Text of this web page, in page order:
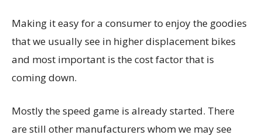
Making it easy for a consumer to enjoy the goodies
that we usually see in higher displacement bikes
and most important is the cost factor that is
coming down.
Mostly the speed game is already started. There
are still other manufacturers whom we may see